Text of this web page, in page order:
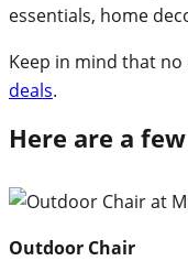
essentials, home
Keep in mind that
deals.
Here are a few
Outdoor Chair